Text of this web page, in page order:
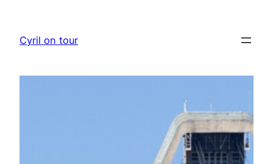
content
Cyril on tour